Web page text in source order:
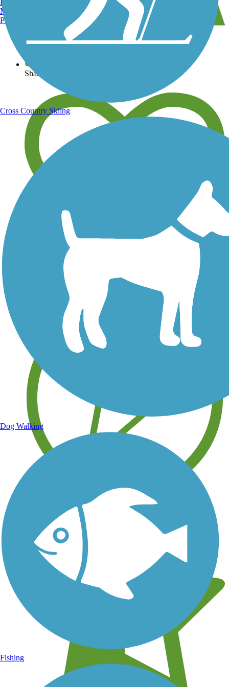
View over 40,000 miles of trail maps
Share your trail photos
Save your own favorite trails
Learn about new trails near you
Manchester, NH
Portland, ME
Cross Country Skiing
Dog Walking
Fishing